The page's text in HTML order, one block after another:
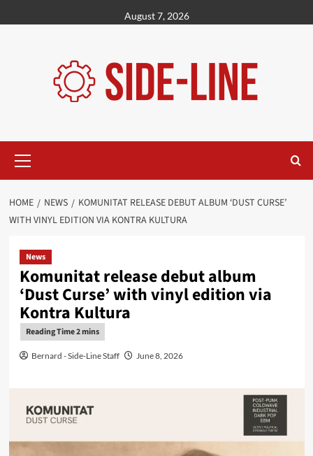
to
August 7, 2026
Menu
HOME NEWS
KOMUNITAT RELEASE DEBUT ALBUM ‘DUST CURSE’
WITH VINYL EDITION VIA KONTRA KULTURA
News
Komunitat release debut album
‘Dust Curse’ with vinyl edition via
Kontra Kultura
Bernard - Side-Line Staff June 8, 2026